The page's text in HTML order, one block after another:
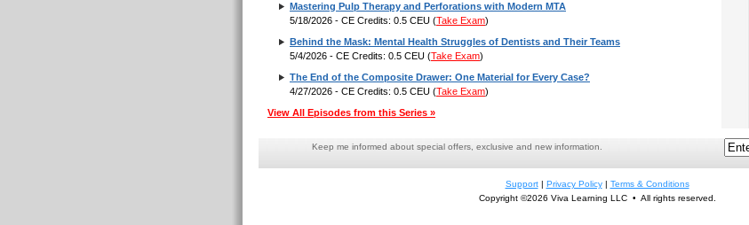
Mastering Pulp Therapy and Perforations with Modern MTA
5/18/2026 - CE Credits: 0.5 CEU (Take Exam)
Behind the Mask: Mental Health Struggles of Dentists and Their Teams
5/4/2026 - CE Credits: 0.5 CEU (Take Exam)
The End of the Composite Drawer: One Material for Every Case?
4/27/2026 - CE Credits: 0.5 CEU (Take Exam)
View All Episodes from this Series »
Keep me informed about special offers, exclusive and new information.
Support| Privacy Policy| Terms & Conditions
Copyright ©2026 Viva Learning LLC • All rights reserved.